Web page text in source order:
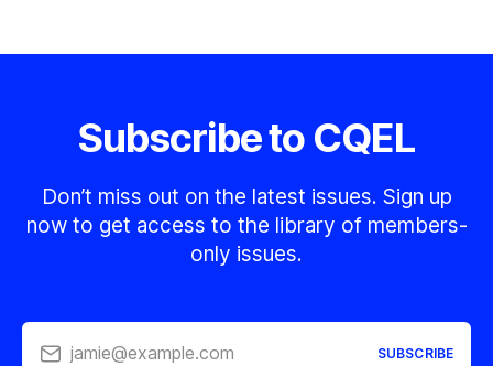
Subscribe to CQEL
Don’t miss out on the latest issues. Sign up
now to get access to the library of members-
only issues.
jamie@example.com SUBSCRIBE